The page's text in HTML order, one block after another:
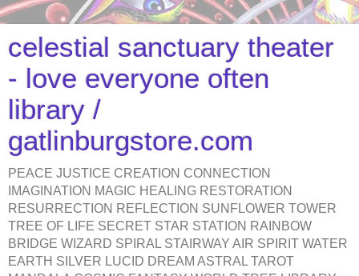
celestial sanctuary theater
- love everyone often
library /
gatlinburgstore.com
PEACE JUSTICE CREATION CONNECTION
IMAGINATION MAGIC HEALING RESTORATION
RESURRECTION REFLECTION SUNFLOWER TOWER
TREE OF LIFE SECRET STAR STATION RAINBOW
BRIDGE WIZARD SPIRAL STAIRWAY AIR SPIRIT WATER
EARTH SILVER LUCID DREAM ASTRAL TAROT